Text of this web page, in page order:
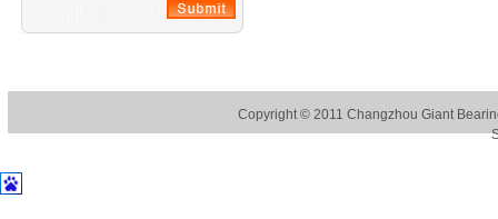
Copyright © 2011 Changzhou Giant